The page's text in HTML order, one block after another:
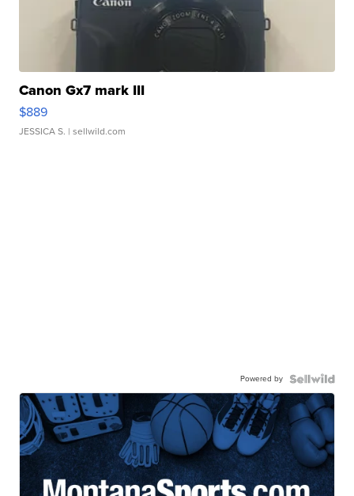
Canon Gx7 mark III
$889
JESSICA S. | sellwild.com
Powered by